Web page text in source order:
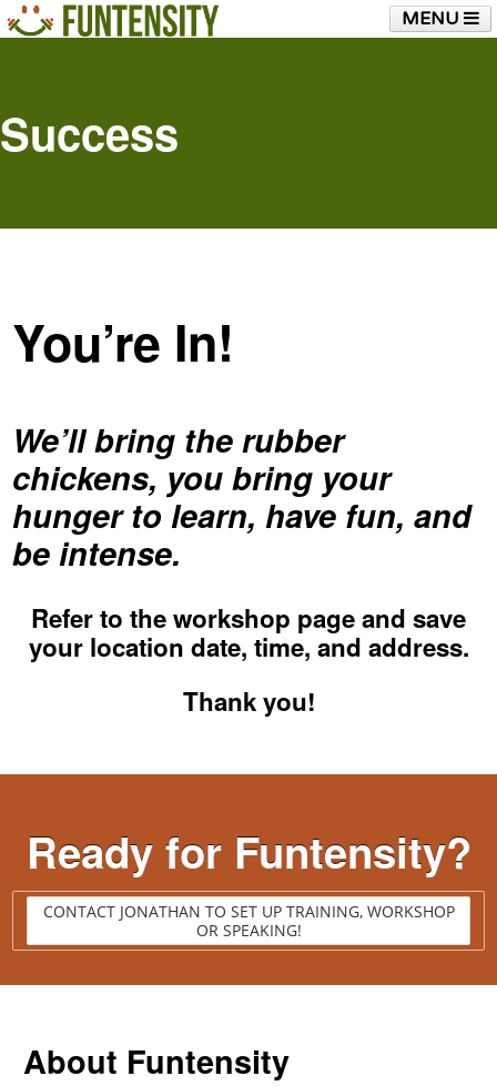
MENU
SHOP
Success
You’re In!
We’ll bring the rubber
chickens, you bring your
hunger to learn, have fun, and
be intense.
Refer to theworkshop pageand save
your location date, time, and address.
Thank you!
Ready for Funtensity?
CONTACT JONATHAN TO SET UP TRAINING, WORKSHOP
OR SPEAKING!
About Funtensity